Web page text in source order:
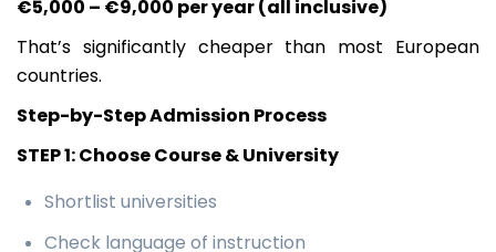
€5,000 – €9,000 per year (all inclusive)
That’s significantly cheaper than most European
countries.
Step-by-Step Admission Process
STEP 1: Choose Course & University
Shortlist universities
Check language of instruction